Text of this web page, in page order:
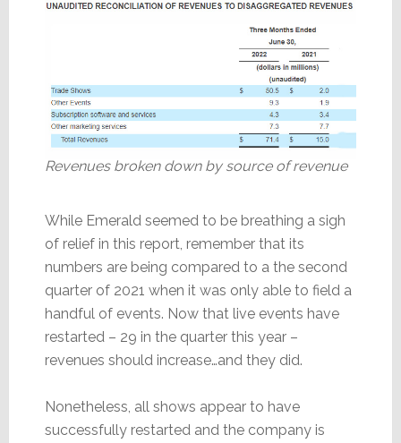
Revenues broken down by source of revenue
While Emerald seemed to be breathing a sigh
of relief in this report, remember that its
numbers are being compared to a the second
quarter of 2021 when it was only able to field a
handful of events. Now that live events have
restarted – 29 in the quarter this year –
revenues should increase…and they did.
Nonetheless, all shows appear to have
successfully restarted and the company is